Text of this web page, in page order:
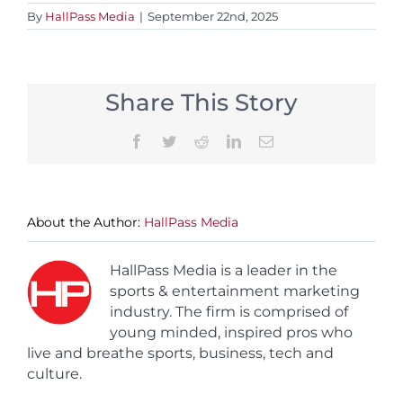
By HallPass Media | September 22nd, 2025
Share This Story
Facebook
TwitterRedditLinkedInEmail
About the Author: HallPass Media
HallPass Media is a leader in the
sports & entertainment marketing
industry. The firm is comprised of
young minded, inspired pros who
live and breathe sports, business, tech and
culture.